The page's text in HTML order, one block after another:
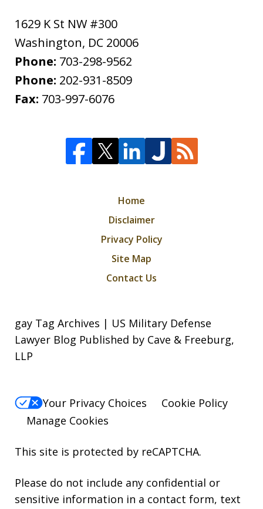
1629 K St NW #300
Washington, DC 20006
Phone: 703-298-9562
Phone: 202-931-8509
Fax: 703-997-6076
Home
Disclaimer
Privacy Policy
Site Map
Contact Us
gay Tag Archives | US Military Defense
Lawyer Blog Published by Cave & Freeburg,
LLP
Your Privacy Choices
Cookie Policy
Manage Cookies
This site is protected by reCAPTCHA.
Please do not include any confidential or
sensitive information in a contact form, text